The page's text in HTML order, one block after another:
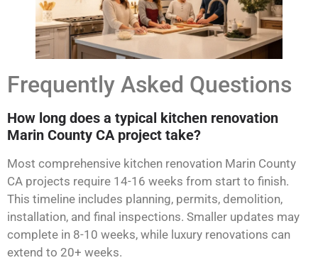
Frequently Asked Questions
How long does a typical kitchen renovation
Marin County CA project take?
Most comprehensive kitchen renovation Marin County
CA projects require 14-16 weeks from start to finish.
This timeline includes planning, permits, demolition,
installation, and final inspections. Smaller updates may
complete in 8-10 weeks, while luxury renovations can
extend to 20+ weeks.